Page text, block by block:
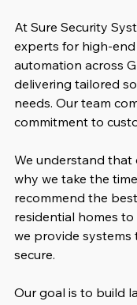
At Sure Security
experts for high-
automation across
delivering tailored
needs. Our team
commitment to
We understand that
why we take the
recommend the
residential homes
we provide systems
secure.
Our goal is to build